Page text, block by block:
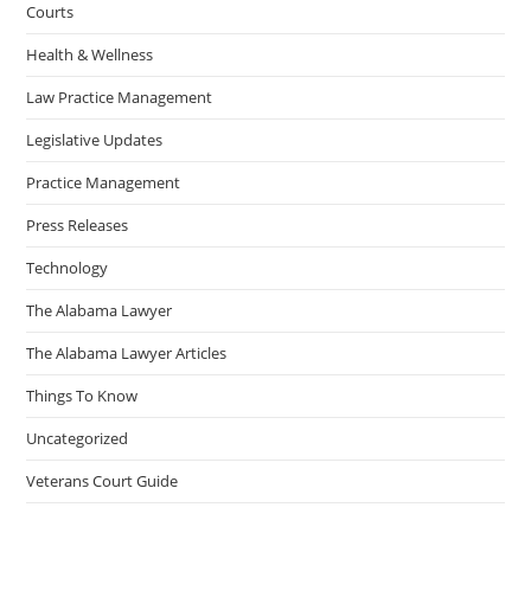
Courts
Health & Wellness
Law Practice Management
Legislative Updates
Practice Management
Press Releases
Technology
The Alabama Lawyer
The Alabama Lawyer Articles
Things To Know
Uncategorized
Veterans Court Guide